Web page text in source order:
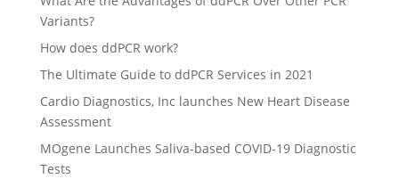
Variants?
How does ddPCR work?
The Ultimate Guide to ddPCR Services in 2021
Cardio Diagnostics, Inc launches New Heart Disease
Assessment
MOgene Launches Saliva-based COVID-19 Diagnostic
Tests